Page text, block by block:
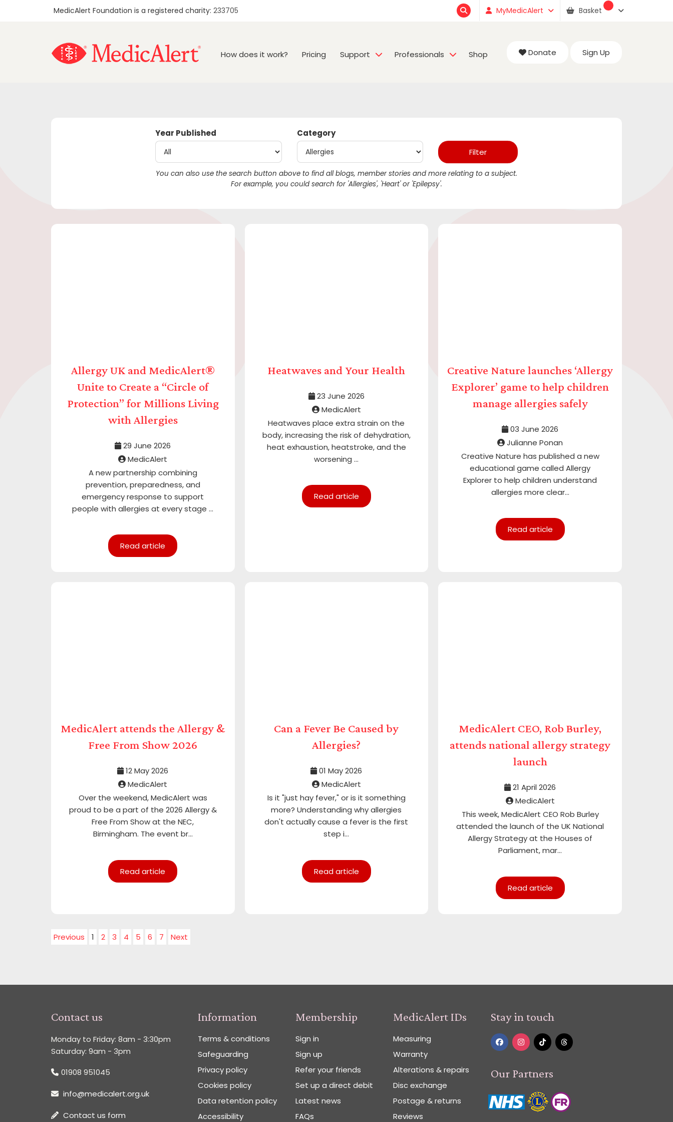
MedicAlert Foundation is a registered charity: 233705 MyMedicAlert Basket
How does it work? Pricing Support Professionals Shop Donate Sign Up
Year Published Category
You can also use the search button above to find all blogs, member stories and more relating to a subject.
For example, you could search for 'Allergies', 'Heart' or 'Epilepsy'.
Allergy UK and MedicAlert®
Unite to Create a “Circle of
Protection” for Millions Living
with Allergies
29 June 2026
MedicAlert
A new partnership combining
prevention, preparedness, and
emergency response to support
people with allergies at every stage ...
Read article
Heatwaves and Your Health
23 June 2026
MedicAlert
Heatwaves place extra strain on the
body, increasing the risk of dehydration,
heat exhaustion, heatstroke, and the
worsening ...
Read article
Creative Nature launches ‘Allergy
Explorer’ game to help children
manage allergies safely
03 June 2026
Julianne Ponan
Creative Nature has published a new
educational game called Allergy
Explorer to help children understand
allergies more clear...
Read article
MedicAlert attends the Allergy &
Free From Show 2026
12 May 2026
MedicAlert
Over the weekend, MedicAlert was
proud to be a part of the 2026 Allergy &
Free From Show at the NEC,
Birmingham. The event br...
Read article
Can a Fever Be Caused by
Allergies?
01 May 2026
MedicAlert
Is it "just hay fever," or is it something
more? Understanding why allergies
don't actually cause a fever is the first
step i...
Read article
MedicAlert CEO, Rob Burley,
attends national allergy strategy
launch
21 April 2026
MedicAlert
This week, MedicAlert CEO Rob Burley
attended the launch of the UK National
Allergy Strategy at the Houses of
Parliament, mar...
Read article
Previous 1 2 3 4 5 6 7 Next
Contact us
Monday to Friday: 8am - 3:30pm
Saturday: 9am - 3pm
01908 951045
info@medicalert.org.uk
Contact us form
Information
Terms & conditions
Safeguarding
Privacy policy
Cookies policy
Data retention policy
Accessibility
Membership
Sign in
Sign up
Refer your friends
Set up a direct debit
Latest news
FAQs
MedicAlert IDs
Measuring
Warranty
Alterations & repairs
Disc exchange
Postage & returns
Reviews
Stay in touch
Our Partners